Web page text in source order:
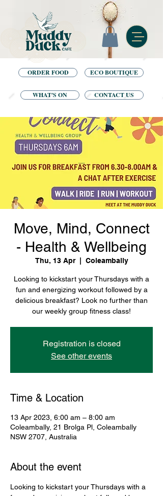
ECO BOUTIQUE
ORDER FOOD
WHAT'S ON CONTACT US
Move, Mind, Connect
- Health & Wellbeing
Thu, 13 Apr
  |
Coleambally
Looking to kickstart your Thursdays with a
fun and energizing workout followed by a
delicious breakfast? Look no further than
our weekly group fitness class!
Registration is closed
See other events
Time & Location
13 Apr 2023, 6:00 am – 8:00 am
Coleambally, 21 Brolga Pl, Coleambally
NSW 2707, Australia
About the event
Looking to kickstart your Thursdays with a